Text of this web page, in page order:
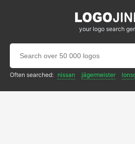
your logo search
Often searched: nissan jägermeister